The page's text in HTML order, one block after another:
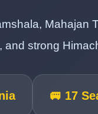
Mahajan
strong
🚐 17